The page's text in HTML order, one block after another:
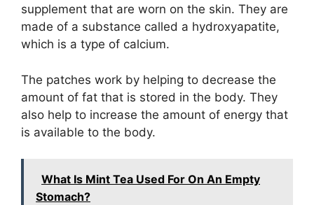
supplement that are worn on the skin. They are
made of a substance called a hydroxyapatite,
which is a type of calcium.
The patches work by helping to decrease the
amount of fat that is stored in the body. They
also help to increase the amount of energy that
is available to the body.
What Is Mint Tea Used For On An Empty
Stomach?